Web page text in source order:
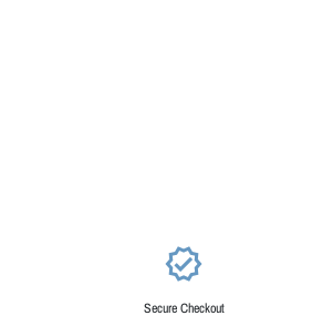
verified
Secure Checkout